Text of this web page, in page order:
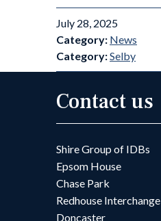
July 28, 2025
Category: News
Category:Selby
Contact us
Shire Group of IDBs
Epsom House
Chase Park
Redhouse Interchange
Doncaster